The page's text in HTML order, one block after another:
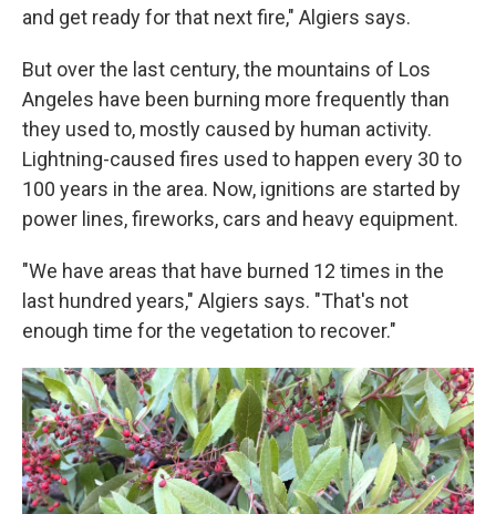
and get ready for that next fire," Algiers says.
But over the last century, the mountains of Los
Angeles have been burning more frequently than
they used to, mostly caused by human activity.
Lightning-caused fires used to happen every 30 to
100 years in the area. Now, ignitions are started by
power lines, fireworks, cars and heavy equipment.
"We have areas that have burned 12 times in the
last hundred years," Algiers says. "That's not
enough time for the vegetation to recover."